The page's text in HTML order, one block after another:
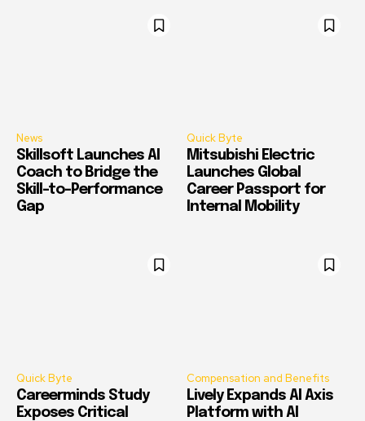
News
Skillsoft Launches AI
Coach to Bridge the
Skill-to-Performance
Gap
Quick Byte
Mitsubishi Electric
Launches Global
Career Passport for
Internal Mobility
Quick Byte
Careerminds Study
Exposes Critical
Compensation and Benefits
Lively Expands AI Axis
Platform with AI